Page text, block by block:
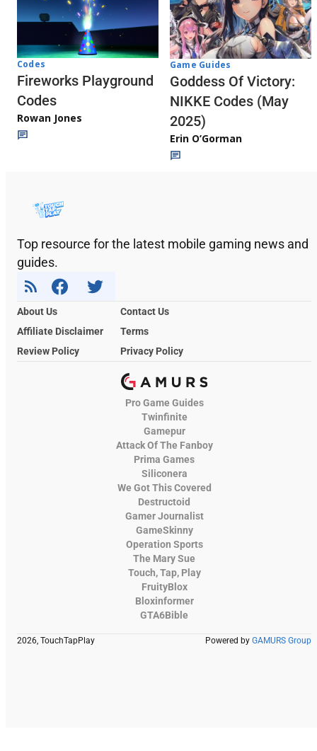
Codes
Fireworks Playground
Codes
Rowan Jones
Game Guides
Goddess Of Victory:
NIKKE Codes (May
2025)
Erin O’Gorman
Top resource for the latest mobile gaming news and
guides.
About Us
Contact Us
Affiliate Disclaimer
Terms
Review Policy
Privacy Policy
Pro Game Guides
Twinfinite
Gamepur
Attack Of The Fanboy
Prima Games
Siliconera
We Got This Covered
Destructoid
Gamer Journalist
GameSkinny
Operation Sports
The Mary Sue
Touch, Tap, Play
FruityBlox
Bloxinformer
GTA6Bible
2026, TouchTapPlay Powered by GAMURS Group